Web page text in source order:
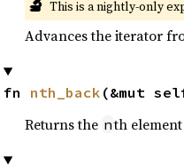
This is a nightly-only
Advances the iterator
fn nth_back (&mut
Returns the nth